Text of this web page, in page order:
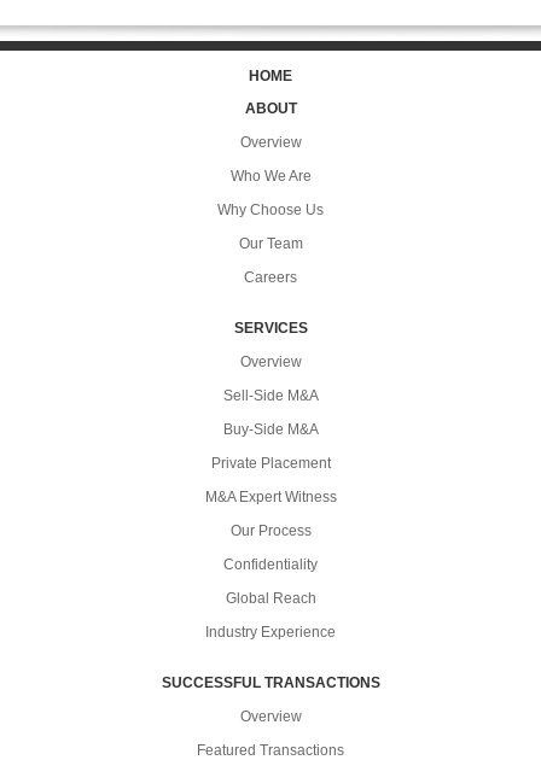
HOME
ABOUT
Overview
Who We Are
Why Choose Us
Our Team
Careers
SERVICES
Overview
Sell-Side M&A
Buy-Side M&A
Private Placement
M&A Expert Witness
Our Process
Confidentiality
Global Reach
Industry Experience
SUCCESSFUL TRANSACTIONS
Overview
Featured Transactions